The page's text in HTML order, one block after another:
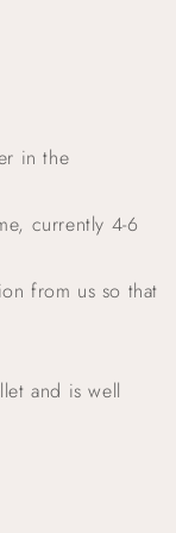
in the
currently 4-6
from us so that
and is well